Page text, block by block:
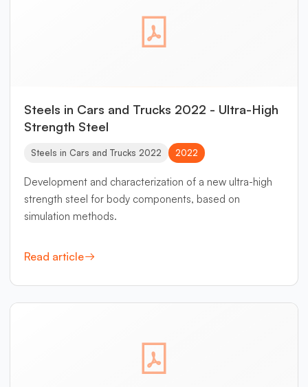
Steels in Cars and Trucks 2022 - Ultra-High
Strength Steel
Steels in Cars and Trucks 2022 2022
Development and characterization of a new ultra-high
strength steel for body components, based on
simulation methods.
Read article